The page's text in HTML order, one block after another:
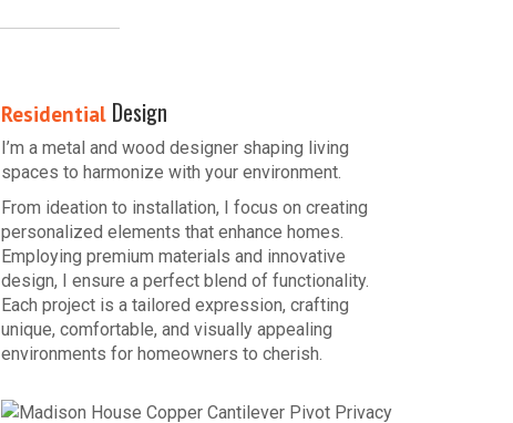
Residential Design
I’m a metal and wood designer shaping living
spaces to harmonize with your environment.
From ideation to installation, I focus on creating
personalized elements that enhance homes.
Employing premium materials and innovative
design, I ensure a perfect blend of functionality.
Each project is a tailored expression, crafting
unique, comfortable, and visually appealing
environments for homeowners to cherish.